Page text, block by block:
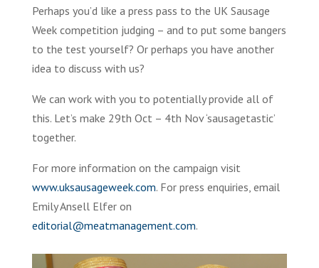
Perhaps you’d like a press pass to the UK Sausage
Week competition judging – and to put some bangers
to the test yourself? Or perhaps you have another
idea to discuss with us?
We can work with you to potentially provide all of
this. Let’s make 29th Oct – 4th Nov ‘sausagetastic’
together.
For more information on the campaign visit
www.uksausageweek.com. For press enquiries, email
Emily Ansell Elfer on
editorial@meatmanagement.com.